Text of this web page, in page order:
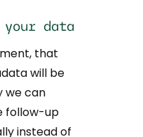
your data
that
will be
we can
follow-up
instead of